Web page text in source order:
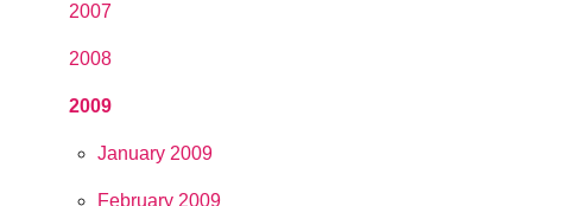
2007
2008
2009
January 2009
February 2009